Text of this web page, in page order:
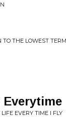
TO THE LOWEST
EVERY TIME I FLY